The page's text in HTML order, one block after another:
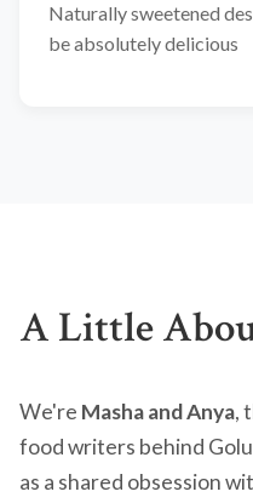
Naturally sweetened
be absolutely delicious
A Little
We're Masha and Anya,
food writers behind
as a shared obsession